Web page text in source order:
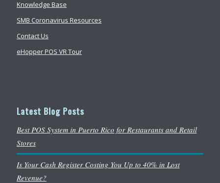
Knowledge Base
SMB Coronavirus Resources
Contact Us
eHopper POS VR Tour
Latest Blog Posts
Best POS System in Puerto Rico for Restaurants and Retail
Stores
Is Your Cash Register Costing You Up to 40% in Lost
Revenue?